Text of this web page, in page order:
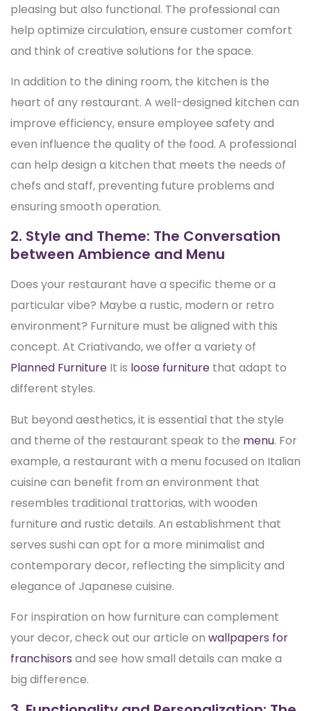
pleasing but also functional. The professional can
help optimize circulation, ensure customer comfort
and think of creative solutions for the space.
In addition to the dining room, the kitchen is the
heart of any restaurant. A well-designed kitchen can
improve efficiency, ensure employee safety and
even influence the quality of the food. A professional
can help design a kitchen that meets the needs of
chefs and staff, preventing future problems and
ensuring smooth operation.
2. Style and Theme: The Conversation
between Ambience and Menu
Does your restaurant have a specific theme or a
particular vibe? Maybe a rustic, modern or retro
environment? Furniture must be aligned with this
concept. At Criativando, we offer a variety of
Planned Furniture It is loose furniture that adapt to
different styles.
But beyond aesthetics, it is essential that the style
and theme of the restaurant speak to the menu. For
example, a restaurant with a menu focused on Italian
cuisine can benefit from an environment that
resembles traditional trattorias, with wooden
furniture and rustic details. An establishment that
serves sushi can opt for a more minimalist and
contemporary decor, reflecting the simplicity and
elegance of Japanese cuisine.
For inspiration on how furniture can complement
your decor, check out our article on wallpapers for
franchisors and see how small details can make a
big difference.